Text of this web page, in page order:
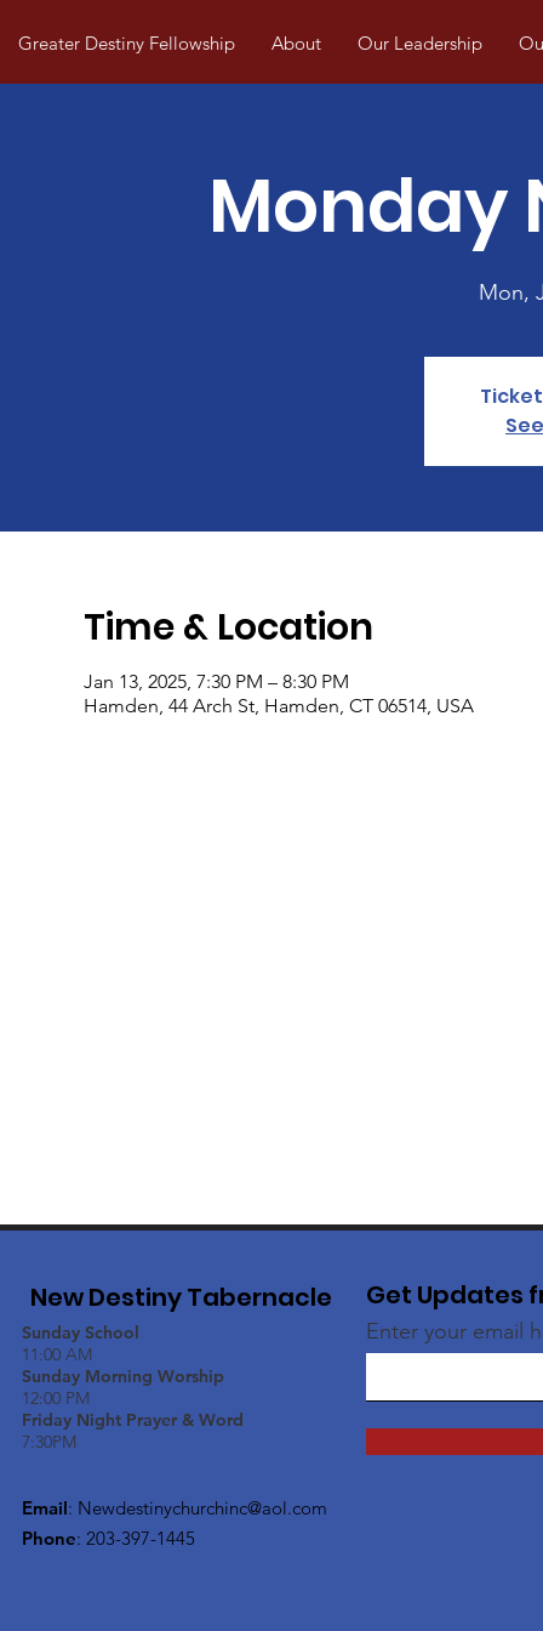
Greater Destiny Fellowship About Our Leadership
Monday
Mon,
Time & Location
Jan 13, 2025, 7:30 PM – 8:30 PM
Hamden, 44 Arch St, Hamden, CT 06514, USA
New Destiny Tabernacle
Sunday School
11:00 AM
Sunday Morning Worship
12:00 PM
Friday Night Prayer & Word
7:30PM
Email: Newdestinychurchinc@aol.com
Phone: 203-397-1445
Get Updates
Enter your email